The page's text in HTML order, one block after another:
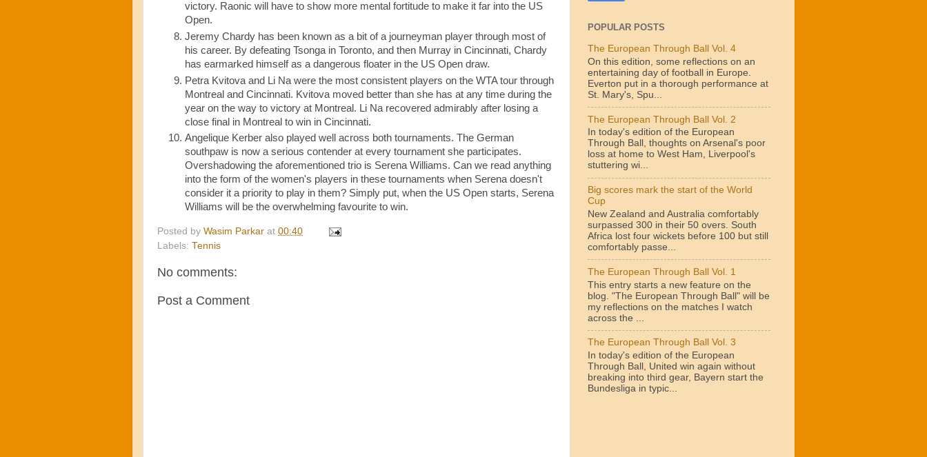
victory. Raonic will have to show more mental fortitude to make it far into the US
Open.
Jeremy Chardy has been known as a bit of a journeyman player through most of
his career. By defeating Tsonga in Toronto, and then Murray in Cincinnati, Chardy
has earmarked himself as a dangerous floater in the US Open draw.
Petra Kvitova and Li Na were the most consistent players on the WTA tour through
Montreal and Cincinnati. Kvitova moved better than she has at any time during the
year on the way to victory at Montreal. Li Na recovered admirably after losing a
close final in Montreal to win in Cincinnati.
Angelique Kerber also played well across both tournaments. The German
southpaw is now a serious contender at every tournament she participates.
Overshadowing the aforementioned trio is Serena Williams. Can we read anything
into the form of the women's players in these tournaments when Serena doesn't
consider it a priority to play in them? Simply put, when the US Open starts, Serena
Williams will be the overwhelming favourite to win.
Posted by Wasim Parkar at 00:40
Labels: Tennis
No comments:
Post a Comment
POPULAR POSTS
The European Through Ball Vol. 4
On this edition, some reflections on an
entertaining day of football in Europe.
Everton put in a thorough performance at
St. Mary's, Spu...
The European Through Ball Vol. 2
In today's edition of the European
Through Ball, thoughts on Arsenal's poor
loss at home to West Ham, Liverpool's
stuttering wi...
Big scores mark the start of the World
Cup
New Zealand and Australia comfortably
surpassed 300 in their 50 overs. South
Africa lost four wickets before 100 but still
comfortably passe...
The European Through Ball Vol. 1
This entry starts a new feature on the
blog. "The European Through Ball" will be
my reflections on the matches I watch
across the ...
The European Through Ball Vol. 3
In today's edition of the European
Through Ball, United win again without
breaking into third gear, Bayern start the
Bundesliga in typic...